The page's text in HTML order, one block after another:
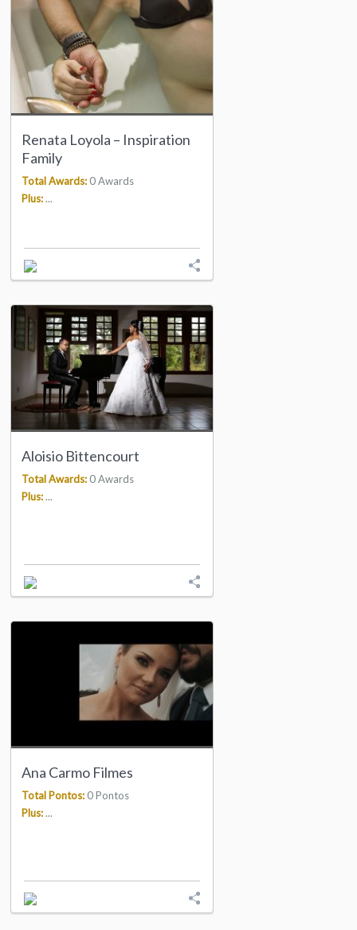
Renata Loyola – Inspiration
Family
Total Awards: 0 Awards
Plus:...
Aloisio Bittencourt
Total Awards: 0 Awards
Plus:...
Ana Carmo Filmes
Total Pontos: 0 Pontos
Plus:...